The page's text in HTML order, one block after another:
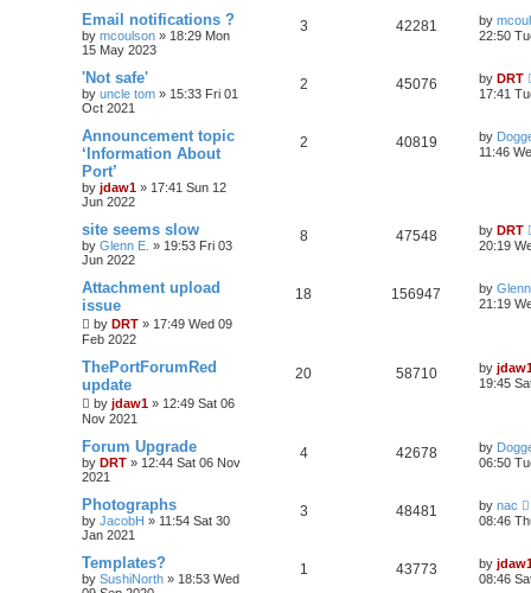
Email notifications ?
by mcoulson » 18:29 Mon
15 May 2023
3 42281 by
22:50
'Not safe'
by uncle tom » 15:33 Fri 01
Oct 2021
2 45076 by DRT
17:41
Announcement topic
‘Information About
Port’
by jdaw1 » 17:41 Sun 12
Jun 2022
2 40819 by
11:46
site seems slow
by Glenn E. » 19:53 Fri 03
Jun 2022
8 47548 by DRT
20:19
Attachment upload
issue
by DRT » 17:49 Wed 09
Feb 2022
18 156947 by
21:19
ThePortForumRed
update
by jdaw1 » 12:49 Sat 06
Nov 2021
20 58710 by
19:45
Forum Upgrade
by DRT » 12:44 Sat 06 Nov
2021
4 42678 by
06:50
Photographs
by JacobH » 11:54 Sat 30
Jan 2021
3 48481 by nac
08:46
Templates?
by SushiNorth » 18:53 Wed
1 43773 by
08:46